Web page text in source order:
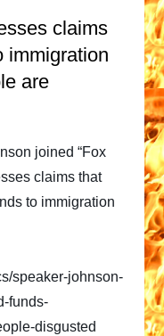
claims
immigration
are
joined “Fox
claims that
to immigration
speaker-johnson-
funds-
disgusted